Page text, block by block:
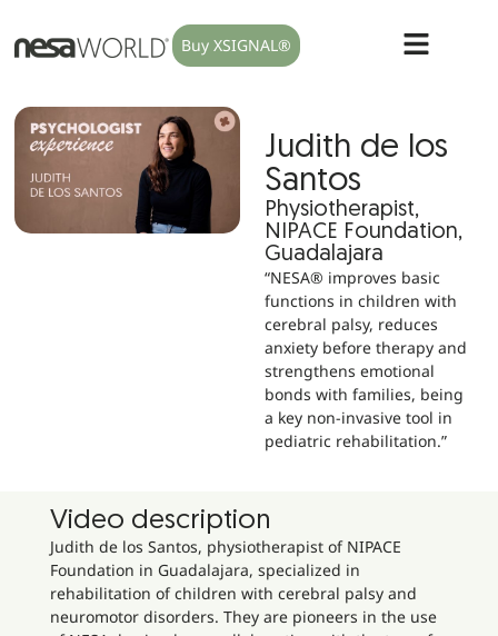
Buy XSIGNAL®
Judith de los
Santos
Physiotherapist,
NIPACE Foundation,
Guadalajara
“NESA® improves basic
functions in children with
cerebral palsy, reduces
anxiety before therapy and
strengthens emotional
bonds with families, being
a key non-invasive tool in
pediatric rehabilitation.”
Video description
Judith de los Santos, physiotherapist of NIPACE
Foundation in Guadalajara, specialized in
rehabilitation of children with cerebral palsy and
neuromotor disorders. They are pioneers in the use